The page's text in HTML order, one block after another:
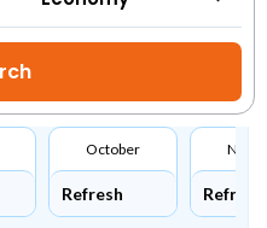
October
Refresh Refresh